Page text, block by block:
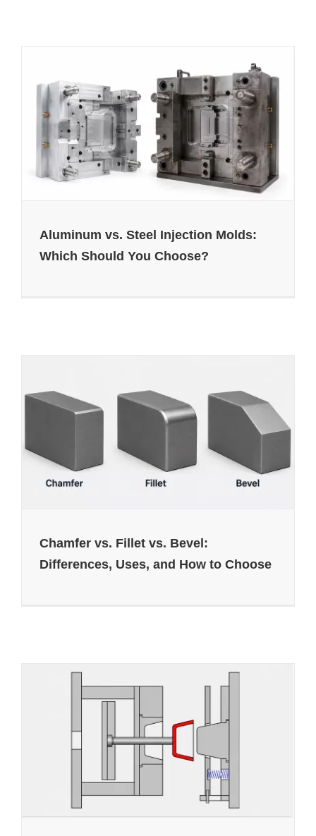
Aluminum vs. Steel Injection Molds:
Which Should You Choose?
Chamfer vs. Fillet vs. Bevel:
Differences, Uses, and How to Choose